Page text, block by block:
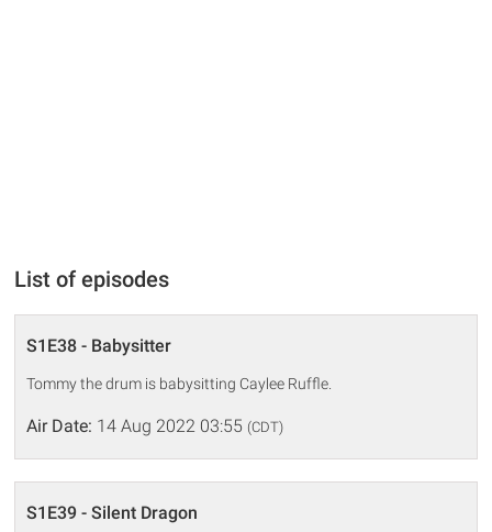
List of episodes
S1E38 - Babysitter
Tommy the drum is babysitting Caylee Ruffle.
Air Date: 14 Aug 2022 03:55 (CDT)
S1E39 - Silent Dragon